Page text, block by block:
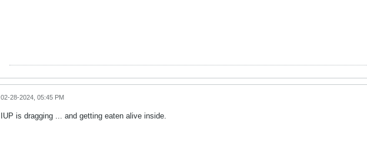
02-28-2024, 05:45 PM
IUP is dragging ... and getting eaten alive inside.